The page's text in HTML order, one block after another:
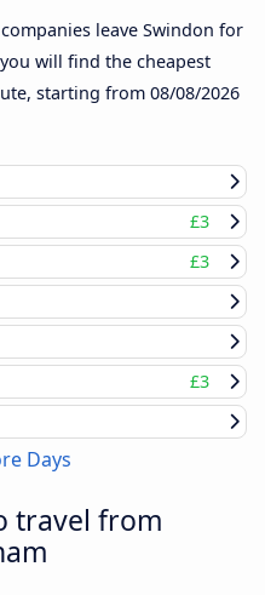
leave Swindon for
will find the cheapest
starting from 08/08/2026
£3
£3
£3
Days
travel from